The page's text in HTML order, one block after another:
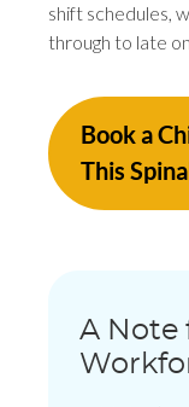
shift schedules,
through to late
Book a
This
A Note